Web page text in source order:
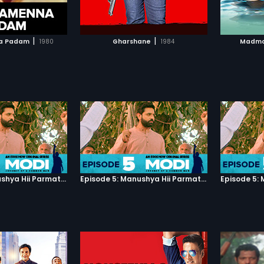
Padam | 1980 Gharshane | 1984
WATCHLIST
MOVIE
Watch Madmast Barkhaa to know
what will happen next...
ADD TO WATCHLIST
Episode 5: Manushya Hii Parmatma Ka Dwaar Hai Episode 5: Manushya Hii Parmatma Ka Dwaar Hai